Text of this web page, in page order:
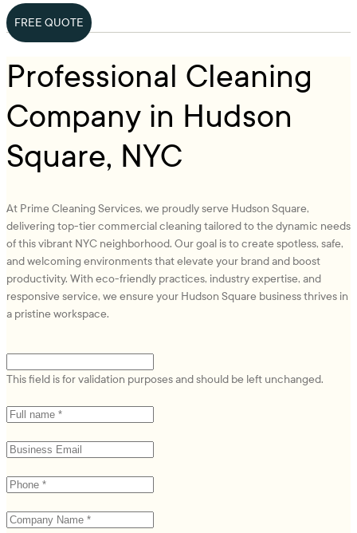
FREE QUOTE
Professional Cleaning
Company in Hudson
Square, NYC
At Prime Cleaning Services, we proudly serve Hudson Square,
delivering top-tier commercial cleaning tailored to the dynamic needs
of this vibrant NYC neighborhood. Our goal is to create spotless, safe,
and welcoming environments that elevate your brand and boost
productivity. With eco-friendly practices, industry expertise, and
responsive service, we ensure your Hudson Square business thrives in
a pristine workspace.
This field is for validation purposes and should be left unchanged.